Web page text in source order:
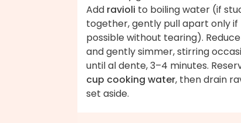
Add ravioli to boiling water (if
together, gently pull apart only if
possible without tearing).
and gently simmer, stirring
until al dente, 3–4 minutes.
cup cooking water, then drain
set aside.